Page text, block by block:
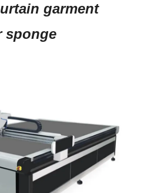
garment
sponge